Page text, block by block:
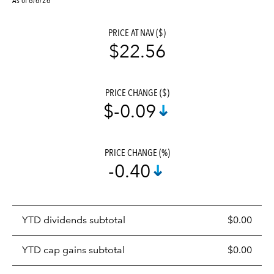
PRICE AT NAV ($)
$22.56
PRICE CHANGE ($)
$-0.09
PRICE CHANGE (%)
-0.40
YTD dividends subtotal $0.00
YTD cap gains subtotal $0.00